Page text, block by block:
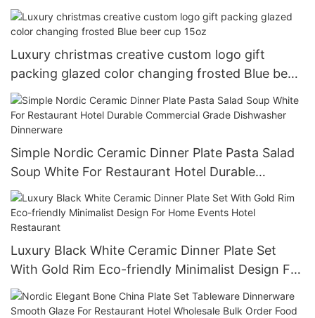
Luxury christmas creative custom logo gift
packing glazed color changing frosted Blue beer
cup 15oz
Simple Nordic Ceramic Dinner Plate Pasta Salad
Soup White For Restaurant Hotel Durable
Commercial Grade Dishwasher Dinnerware
Luxury Black White Ceramic Dinner Plate Set
With Gold Rim Eco-friendly Minimalist Design For
Home Events Hotel Restaurant